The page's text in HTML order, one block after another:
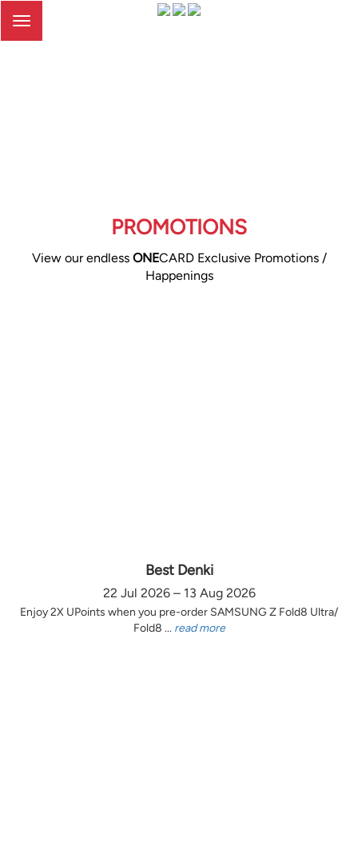
Toggle
PROMOTIONS
View our endless ONECARD Exclusive Promotions /
Happenings
Best Denki
22 Jul 2026 – 13 Aug 2026
Enjoy 2X UPoints when you pre-order SAMSUNG Z Fold8 Ultra/
Fold8 ... read more